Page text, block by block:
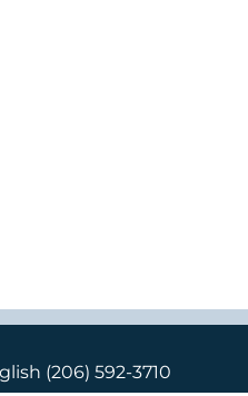
(206) 592-3710